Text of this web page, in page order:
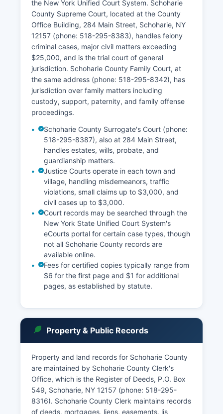
the New York Unified Court System. Schoharie
County Supreme Court, located at the County
Office Building, 284 Main Street, Schoharie, NY
12157 (phone: 518-295-8383), handles felony
criminal cases, major civil matters exceeding
$25,000, and is the trial court of general
jurisdiction. Schoharie County Family Court, at
the same address (phone: 518-295-8342), has
jurisdiction over family matters including
custody, support, paternity, and family offense
proceedings.
Schoharie County Surrogate's Court (phone:
518-295-8387), also at 284 Main Street,
handles estates, wills, probate, and
guardianship matters.
Justice Courts operate in each town and
village, handling misdemeanors, traffic
violations, small claims up to $3,000, and
civil cases up to $3,000.
Court records may be searched through the
New York State Unified Court System's
eCourts portal for certain case types, though
not all Schoharie County records are
available online.
Fees for certified copies typically range from
$6 for the first page and $1 for additional
pages, as established by statute.
Property & Public Records
Property and land records for Schoharie County
are maintained by Schoharie County Clerk's
Office, which is the Register of Deeds, P.O. Box
549, Schoharie, NY 12157 (phone: 518-295-
8316). Schoharie County Clerk maintains records
of deeds, mortgages, liens, easements, lis